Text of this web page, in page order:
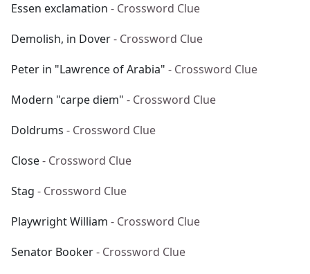
Essen exclamation - Crossword Clue
Demolish, in Dover- Crossword Clue
Peter in "Lawrence of Arabia" - Crossword Clue
Modern "carpe diem" - Crossword Clue
Doldrums - Crossword Clue
Close- Crossword Clue
Stag - Crossword Clue
Playwright William - Crossword Clue
Senator Booker- Crossword Clue